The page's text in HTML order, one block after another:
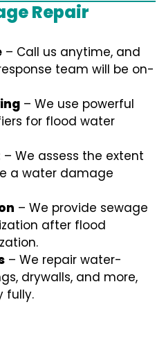
Repair
– Call us anytime, and
team will be on-
– We use powerful
for flood water
– We assess the extent
a water damage
– We provide sewage
after flood
– We repair water-
drywalls, and more,
fully.